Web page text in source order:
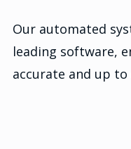
Our automated
leading software,
accurate and up to